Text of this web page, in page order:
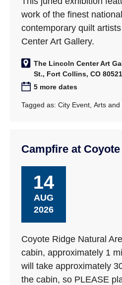
work of the finest
contemporary quilt
Center Art Gallery.
The Lincoln Center Art
St., Fort Collins, CO 80521
5 more dates
Tagged as:City Event ,Arts and
Campfire at
14
AUG
2026
Coyote Ridge Natural
cabin, approximately 1
will take approximately
the cabin, so PLEASE